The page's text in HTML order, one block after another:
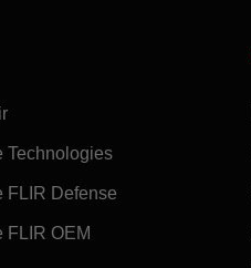
Technologies
FLIR Defense
FLIR OEM